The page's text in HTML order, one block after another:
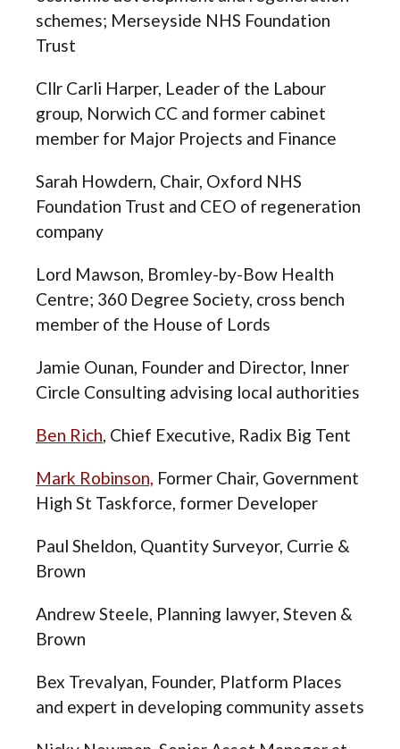
schemes; Merseyside NHS Foundation
Trust
Cllr Carli Harper, Leader of the Labour
group, Norwich CC and former cabinet
member for Major Projects and Finance
Sarah Howdern, Chair, Oxford NHS
Foundation Trust and CEO of regeneration
company
Lord Mawson, Bromley-by-Bow Health
Centre; 360 Degree Society, cross bench
member of the House of Lords
Jamie Ounan, Founder and Director, Inner
Circle Consulting advising local authorities
Ben Rich, Chief Executive, Radix Big Tent
Mark Robinson, Former Chair, Government
High St Taskforce, former Developer
Paul Sheldon, Quantity Surveyor, Currie &
Brown
Andrew Steele, Planning lawyer, Steven &
Brown
Bex Trevalyan, Founder, Platform Places
and expert in developing community assets